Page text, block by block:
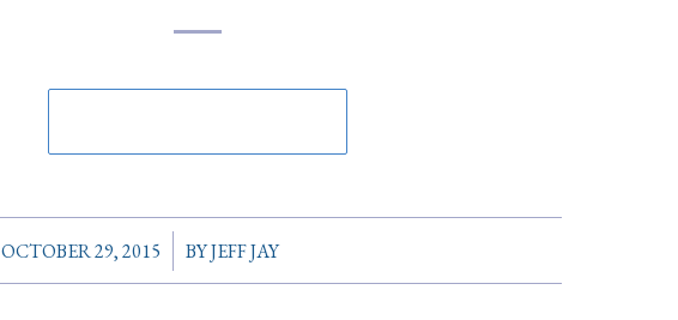
OCTOBER 29, 2015
/ BYJEFF JAY